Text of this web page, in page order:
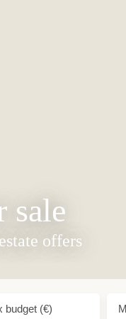
sale
offers
budget (€)